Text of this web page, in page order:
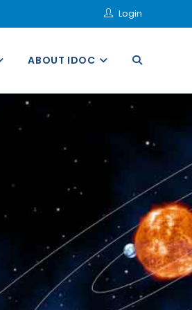
Login
ABOUT IDOC